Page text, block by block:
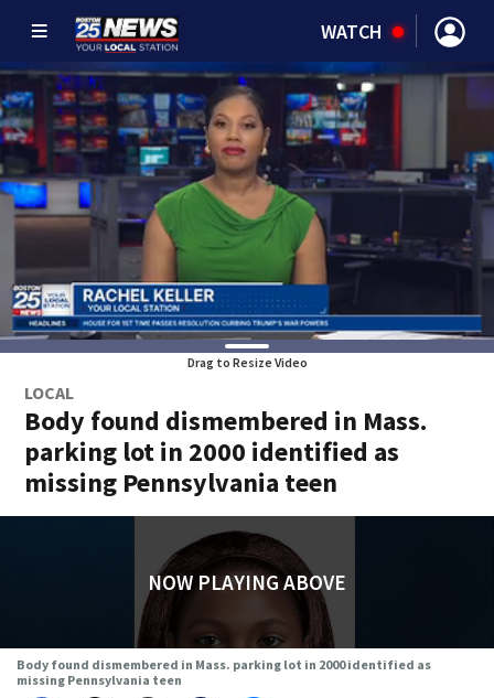
WATCH
Drag to Resize Video
LOCAL
Body found dismembered in Mass.
parking lot in 2000 identified as
missing Pennsylvania teen
NOW PLAYING ABOVE
Body found dismembered in Mass. parking lot in 2000 identified as
missing Pennsylvania teen